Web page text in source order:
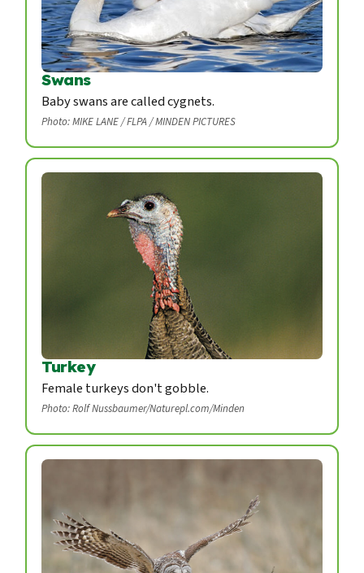
Swans
Baby swans are called cygnets.
Photo: MIKE LANE / FLPA / MINDEN PICTURES
Turkey
Female turkeys don't gobble.
Photo: Rolf Nussbaumer/Naturepl.com/Minden